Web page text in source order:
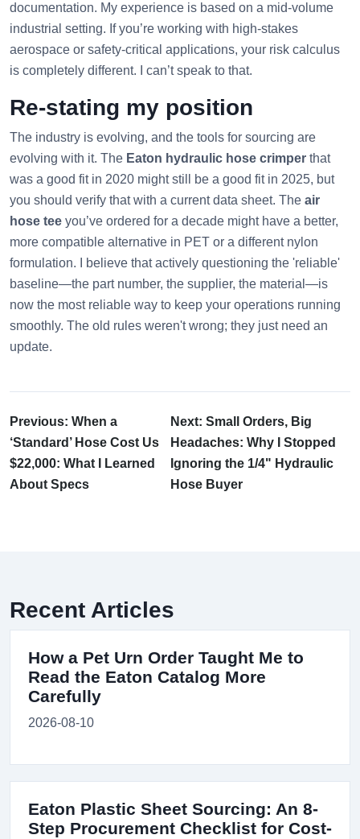
documentation. My experience is based on a mid-volume
industrial setting. If you’re working with high-stakes
aerospace or safety-critical applications, your risk calculus
is completely different. I can’t speak to that.
Re-stating my position
The industry is evolving, and the tools for sourcing are
evolving with it. The Eaton hydraulic hose crimper that
was a good fit in 2020 might still be a good fit in 2025, but
you should verify that with a current data sheet. The air
hose tee you’ve ordered for a decade might have a better,
more compatible alternative in PET or a different nylon
formulation. I believe that actively questioning the 'reliable'
baseline—the part number, the supplier, the material—is
now the most reliable way to keep your operations running
smoothly. The old rules weren't wrong; they just need an
update.
Previous: When a
‘Standard’ Hose Cost Us
$22,000: What I Learned
About Specs
Next: Small Orders, Big
Headaches: Why I Stopped
Ignoring the 1/4" Hydraulic
Hose Buyer
Recent Articles
How a Pet Urn Order Taught Me to
Read the Eaton Catalog More
Carefully
2026-08-10
Eaton Plastic Sheet Sourcing: An 8-
Step Procurement Checklist for Cost-